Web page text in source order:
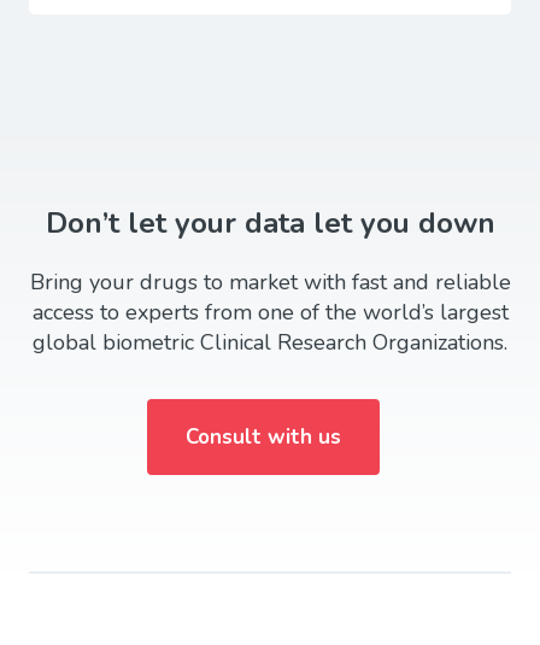
Don’t let your data let you down
Bring your drugs to market with fast and reliable
access to experts from one of the world’s largest
global biometric Clinical Research Organizations.
Consult with us